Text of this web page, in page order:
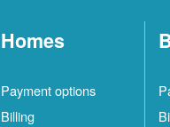
Homes
Payment options
Billing